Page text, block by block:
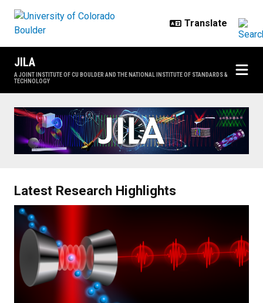
JILA
A JOINT INSTITUTE OF CU BOULDER AND THE NATIONAL INSTITUTE OF STANDARDS &
TECHNOLOGY
Home
Latest Research Highlights